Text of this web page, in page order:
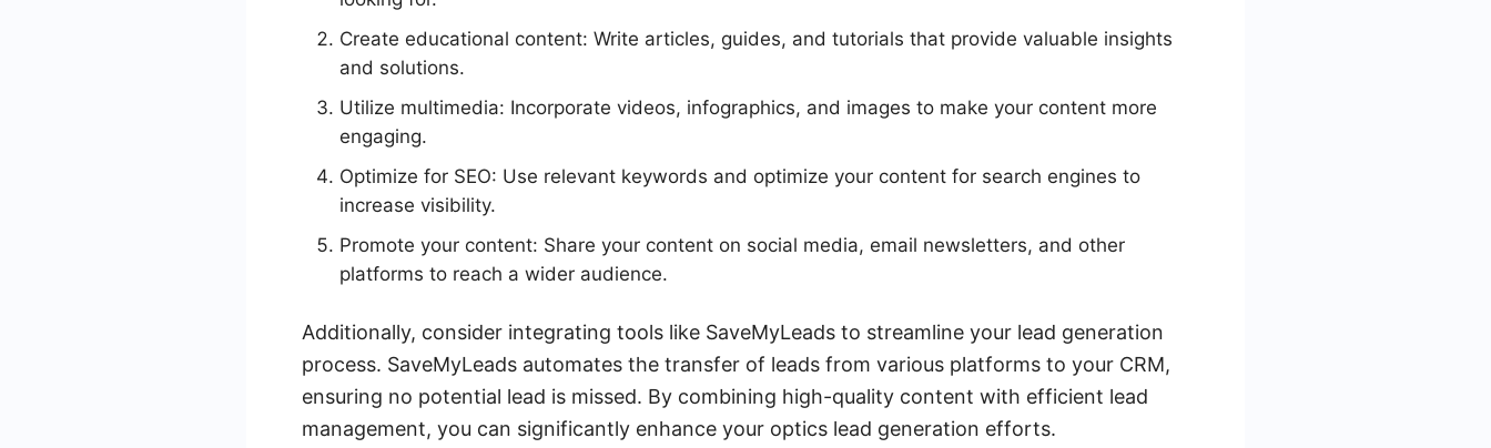
Create educational content: Write articles, guides, and tutorials that provide valuable insights
and solutions.
Utilize multimedia: Incorporate videos, infographics, and images to make your content more
engaging.
Optimize for SEO: Use relevant keywords and optimize your content for search engines to
increase visibility.
Promote your content: Share your content on social media, email newsletters, and other
platforms to reach a wider audience.
Additionally, consider integrating tools like SaveMyLeads to streamline your lead generation
process. SaveMyLeads automates the transfer of leads from various platforms to your CRM,
ensuring no potential lead is missed. By combining high-quality content with efficient lead
management, you can significantly enhance your optics lead generation efforts.